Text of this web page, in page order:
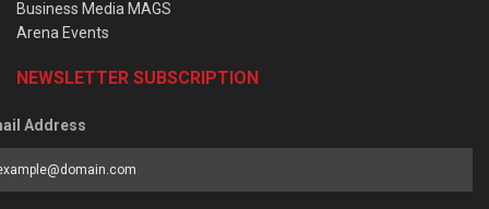
Business Media MAGS
Arena Events
NEWSLETTER SUBSCRIPTION
Address